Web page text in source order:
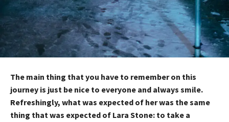
The main thing that you have to remember on this
journey is just be nice to everyone and always smile.
Refreshingly, what was expected of her was the same
thing that was expected of Lara Stone: to take a